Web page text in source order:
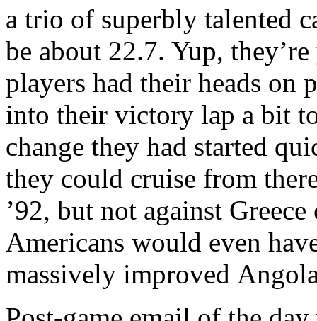
a trio of superbly talented
be about 22.7. Yup,
players had their heads on
into their victory lap a bit
change they had started
they could cruise from
’92, but not against
Americans would even
massively improved